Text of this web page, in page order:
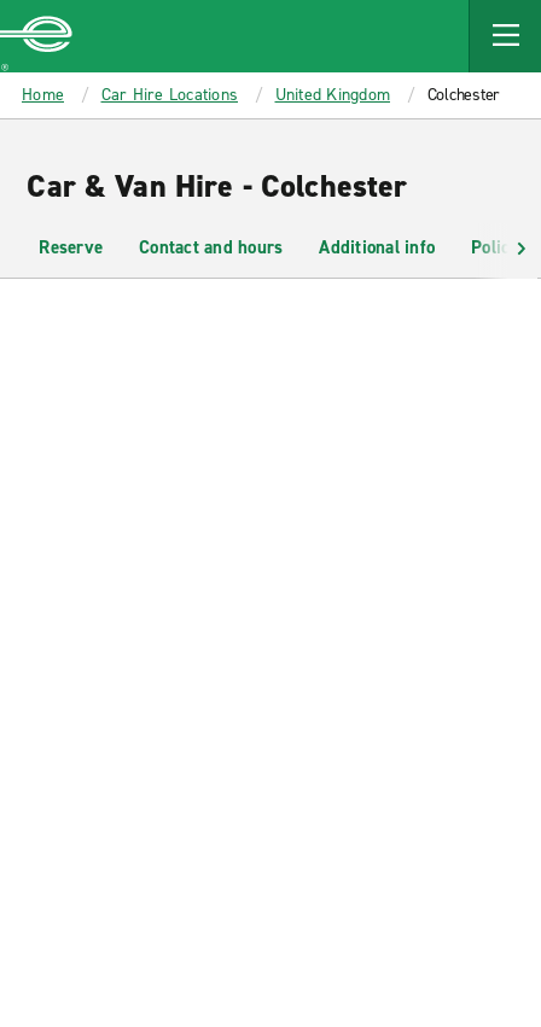
MAIN
CONTENT
Enterprise
Home Car Hire Locations United Kingdom Colchester
Car & Van Hire - Colchester
Reserve Contact and hours Additional info Policies